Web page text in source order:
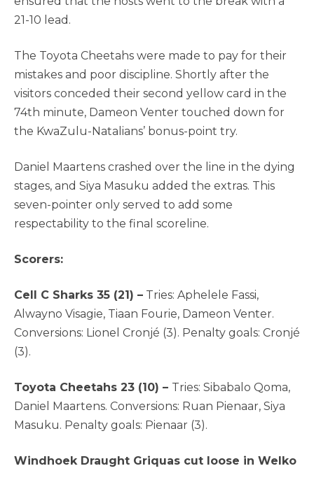
21-10 lead.
The Toyota Cheetahs were made to pay for their
mistakes and poor discipline. Shortly after the
visitors conceded their second yellow card in the
74th minute, Dameon Venter touched down for
the KwaZulu-Natalians’ bonus-point try.
Daniel Maartens crashed over the line in the dying
stages, and Siya Masuku added the extras. This
seven-pointer only served to add some
respectability to the final scoreline.
Scorers:
Cell C Sharks 35 (21) – Tries: Aphelele Fassi,
Alwayno Visagie, Tiaan Fourie, Dameon Venter.
Conversions: Lionel Cronjé (3). Penalty goals: Cronjé
(3).
Toyota Cheetahs 23 (10) – Tries: Sibabalo Qoma,
Daniel Maartens. Conversions: Ruan Pienaar, Siya
Masuku. Penalty goals: Pienaar (3).
Windhoek Draught Griquas cut loose in Welko